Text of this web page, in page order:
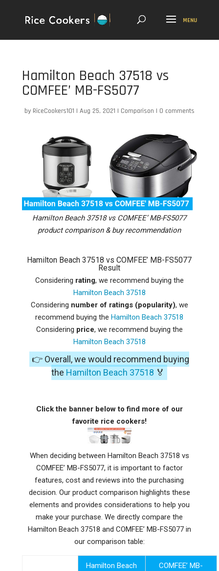
Hamilton Beach 37518 vs
COMFEE’ MB-FS5077
by RiceCookers101 | Aug 25, 2021 | Comparison | 0 comments
Hamilton Beach 37518 vs COMFEE’ MB-FS5077
product comparison & buy recommendation
Hamilton Beach 37518 vs COMFEE’ MB-FS5077
Result
Considering rating, we recommend buying the
Hamilton Beach 37518
Considering number of ratings (popularity), we
recommend buying theHamilton Beach 37518
Considering price, we recommend buying the
Hamilton Beach 37518
👉 Overall, we would recommend buying
the Hamilton Beach 37518 🏅
Click the banner below to find more of our
favorite rice cookers!
When deciding between Hamilton Beach 37518 vs
COMFEE’ MB-FS5077, it is important to factor
features, cost and reviews into the purchasing
decision. Our product comparison highlights these
elements and provides considerations to help you
make your purchase. We directly compare the
Hamilton Beach 37518 and COMFEE’ MB-FS5077 in
our comparison table:
Hamilton Beach
COMFEE’ MB-